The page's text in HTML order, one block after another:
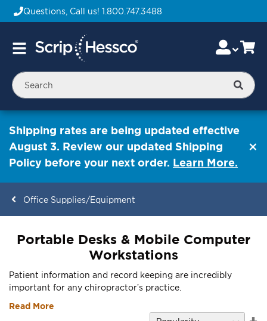
Questions, Call us! 1.800.747.3488
Toggle
Skip
to
Content
Shipping rates are being updated effective
August 3. Review our updated Shipping
Policy before your next order. Learn More.
Office Supplies/Equipment
Portable Desks & Mobile Computer
Workstations
Patient information and record keeping are incredibly
important for any chiropractor’s practice.
Read More